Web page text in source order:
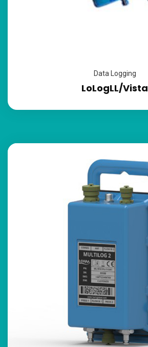
Data Logging
LoLogLL/Vista